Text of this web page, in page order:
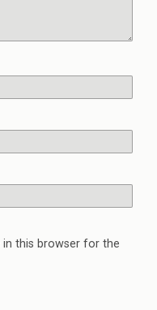
in this browser for the